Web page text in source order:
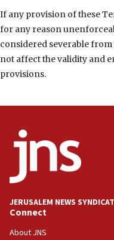
If any provision of these
for any reason
considered severable
not affect the validity and
provisions.
JERUSALEM NEWS
Connect
About JNS